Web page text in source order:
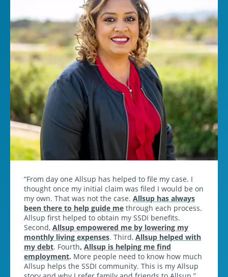
From day one Allsup has helped to file my case. I
thought once my initial claim was filed I would be on
my own. That was not the case. Allsup has always
been there to help guide methrough each process.
Allsup first helped to obtain my SSDI benefits.
Second, Allsup empowered me by lowering my
monthly living expenses. Third, Allsup helped with
my debt. Fourth, Allsup is helping me find
employment. More people need to know how much
Allsup helps the SSDI community. This is my Allsup